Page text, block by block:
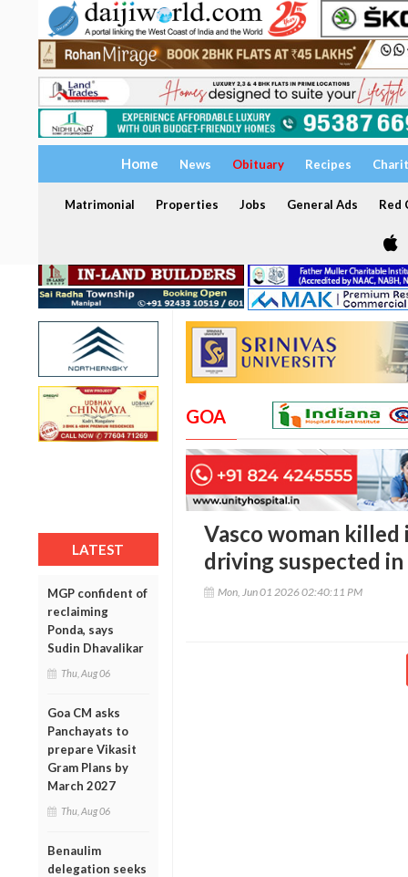
Home News Obituary Recipes
Matrimonial Properties Jobs General Ads Red
LATEST
MGP confident of
reclaiming
Ponda, says
Sudin Dhavalikar
Thu, Aug 06
Goa CM asks
Panchayats to
prepare Vikasit
Gram Plans by
March 2027
Thu, Aug 06
Benaulim
delegation seeks
GOA
Vasco woman
driving suspected
Mon, Jun 01 2026 02:40:11 PM